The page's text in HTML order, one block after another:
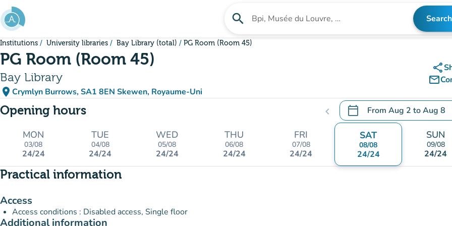
Go to main content
search Search for an institution Search
Institutions University libraries Bay Library (total) PG Room (Room 45)
PG Room (Room 45)
Bay Library
place Crymlyn Burrows, SA1 8EN Skewen, Royaume-Uni
(open in Google Maps)
(new tab)
share
mail_outline
Opening hours chevron_left calendar_today From Aug 2 toAug 8
.Open the calendar to
MON
03/08
24/24
TUE
04/08
24/24
WED
05/08
24/24
THU
06/08
24/24
FRI
07/08
24/24
SAT
08/08
24/24
SUN
09/08
24/24
Practical information
Access
Access conditions : Disabled access, Single floor
Additional information